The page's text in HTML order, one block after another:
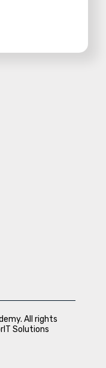
All rights
Solutions